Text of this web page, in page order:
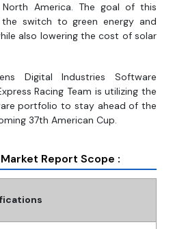
America. The goal of this
switch to green energy and
also lowering the cost of solar
Digital Industries Software
Racing Team is utilizing the
portfolio to stay ahead of the
37th American Cup.
Report Scope :